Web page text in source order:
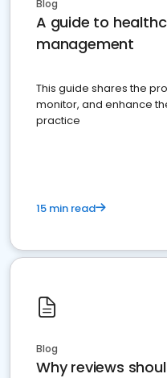
Blog
A guide to
management
This guide shares the
monitor, and enhance
practice
15 min read
Blog
Why reviews